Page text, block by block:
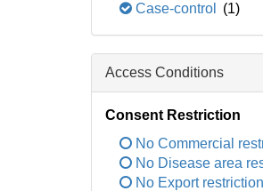
Case-control
(1)
Access Conditions
Consent Restriction
No Commercial
No Disease area
No Export restriction